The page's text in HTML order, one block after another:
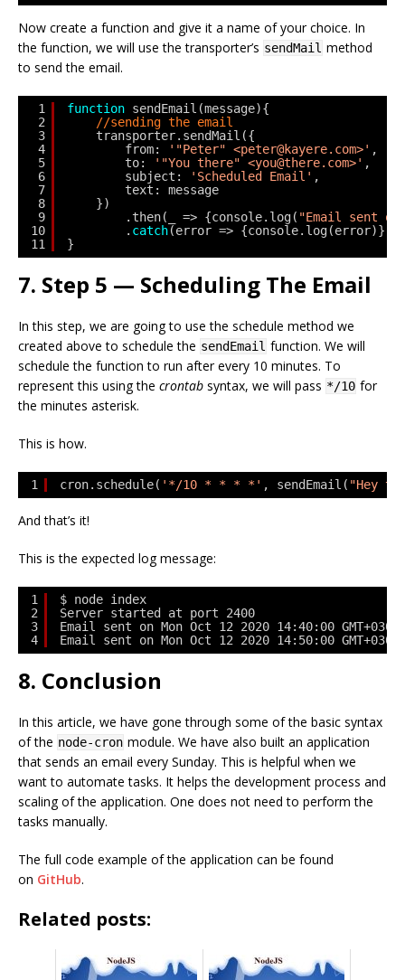
Now create a function and give it a name of your choice. In
the function, we will use the transporter’s sendMail method
to send the email.
1
2
3
4
5
6
7
8
9
10
11
function sendEmail(message){
//sending the email
transporter.sendMail({
from:
'"Peter" <peter@kayere.com>' ,
to:
'"You there" <you@there.com>' ,
subject:
'Scheduled Email' ,
text: message
})
.then(_ => {console.log( "Email sent
. catch(error => {console.log(error)});
}
7. Step 5 — Scheduling The Email
In this step, we are going to use the schedule method we
created above to schedule the sendEmail function. We will
schedule the function to run after every 10 minutes. To
represent this using the crontab syntax, we will pass */10 for
the minutes asterisk.
This is how.
1 cron.schedule( '*/10 * * * *' , sendEmail( "Hey
And that’s it!
This is the expected log message:
1
2
3
4
$ node index
Server started at port 2400
Email sent on Mon Oct 12 2020 14:40:00
Email sent on Mon Oct 12 2020 14:50:00
8. Conclusion
In this article, we have gone through some of the basic syntax
of the node-cron module. We have also built an application
that sends an email every Sunday. This is helpful when we
want to automate tasks. It helps the development process and
scaling of the application. One does not need to perform the
tasks manually.
The full code example of the application can be found
on GitHub.
Related posts: